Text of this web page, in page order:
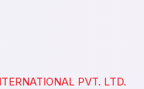
PVT. LTD.